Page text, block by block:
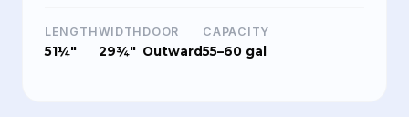
LENGTH
51¼"
WIDTH
29¾"
DOOR
Outward
CAPACITY
55–60 gal